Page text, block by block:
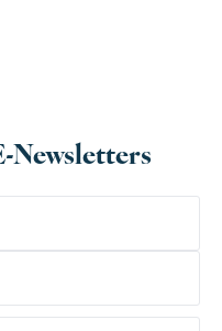
Newsletters